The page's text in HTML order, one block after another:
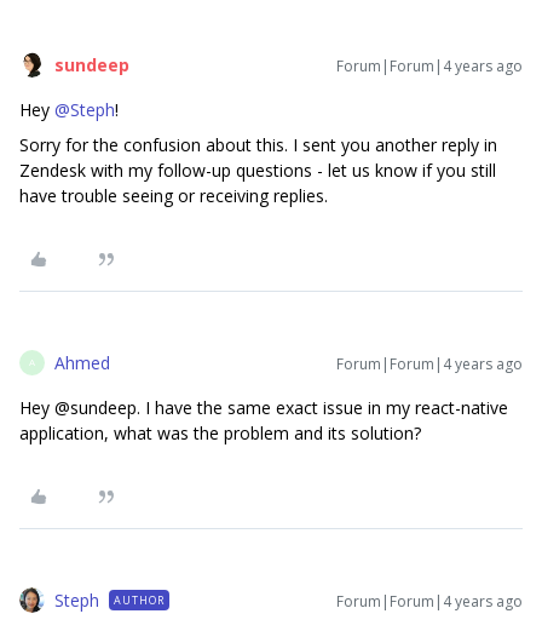
sundeep Forum|Forum|4 years ago
Hey @Steph!
Sorry for the confusion about this. I sent you another reply in
Zendesk with my follow-up questions - let us know if you still
have trouble seeing or receiving replies.
A Ahmed Forum|Forum|4 years ago
Hey @sundeep. I have the same exact issue in my react-native
application, what was the problem and its solution?
Steph AUTHOR Forum|Forum|4 years ago